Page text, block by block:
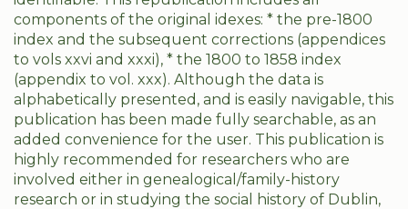
components of the original idexes: * the pre-1800
index and the subsequent corrections (appendices
to vols xxvi and xxxi), * the 1800 to 1858 index
(appendix to vol. xxx). Although the data is
alphabetically presented, and is easily navigable, this
publication has been made fully searchable, as an
added convenience for the user. This publication is
highly recommended for researchers who are
involved either in genealogical/family-history
research or in studying the social history of Dublin,